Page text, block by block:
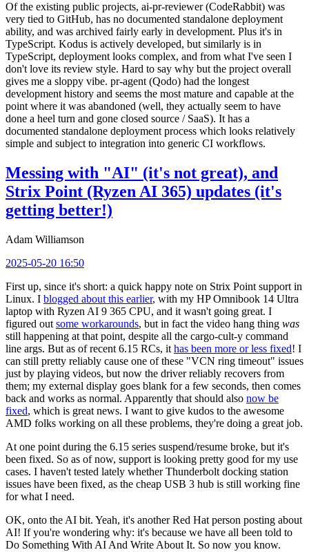
Of the existing public projects, ai-pr-reviewer (CodeRabbit) was
very tied to GitHub, has no documented standalone deployment
ability, and was archived fairly early in development. Plus it's in
TypeScript. Kodus is actively developed, but similarly is in
TypeScript, deployment looks complex, and from what I've seen I
don't love its review style. Hard to say why but the project overall
gives me a sloppy vibe. pr-agent (Qodo) had the longest
development history and seems the most mature and capable at the
point where it was abandoned (well, they actually seem to have
done a heel turn and gone closed source / SaaS). It has a
documented standalone deployment process which looks relatively
simple and subject to integration into generic CI workflows.
Messing with "AI" (it's not great), and
Strix Point (Ryzen AI 365) updates (it's
getting better!)
Adam Williamson
2025-05-20 16:50
First up, since it's short: a quick happy note on Strix Point support in
Linux. I blogged about this earlier, with my HP Omnibook 14 Ultra
laptop with Ryzen AI 9 365 CPU, and it wasn't going great. I
figured out some workarounds, but in fact the video hang thing was
still happening at that point, despite all the cargo-cult-y command
line args. But as of recent 6.15 RCs, it has been more or less fixed! I
can still pretty reliably cause one of these "VCN ring timeout" issues
just by playing videos, but now the driver reliably recovers from
them; my external display goes blank for a few seconds, then comes
back and works as normal. Apparently that should also now be
fixed, which is great news. I want to give kudos to the awesome
AMD folks working on all these problems, they're doing a great job.
At one point during the 6.15 series suspend/resume broke, but it's
been fixed. So as of now, support is looking pretty good for my use
cases. I haven't tested lately whether Thunderbolt docking station
issues have been fixed, as the cheap USB 3 hub is still working fine
for what I need.
OK, onto the AI bit. Yeah, it's another Red Hat person posting about
AI! If you're wondering why: it's because we have all been told to
Do Something With AI And Write About It. So now you know.